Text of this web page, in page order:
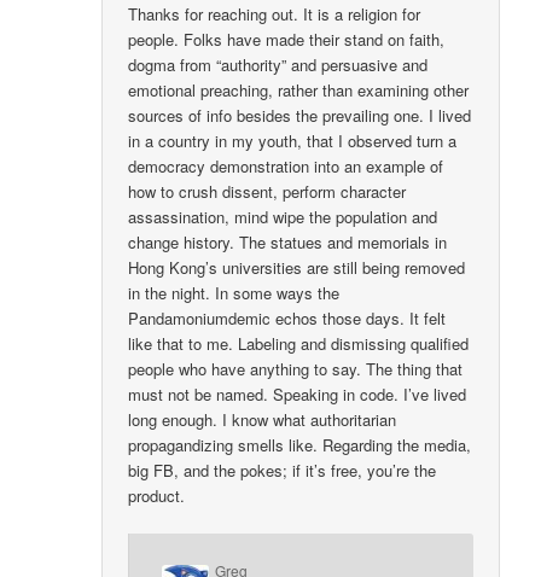
Thanks for reaching out. It is a religion for
people. Folks have made their stand on faith,
dogma from “authority” and persuasive and
emotional preaching, rather than examining other
sources of info besides the prevailing one. I lived
in a country in my youth, that I observed turn a
democracy demonstration into an example of
how to crush dissent, perform character
assassination, mind wipe the population and
change history. The statues and memorials in
Hong Kong’s universities are still being removed
in the night. In some ways the
Pandamoniumdemic echos those days. It felt
like that to me. Labeling and dismissing qualified
people who have anything to say. The thing that
must not be named. Speaking in code. I’ve lived
long enough. I know what authoritarian
propagandizing smells like. Regarding the media,
big FB, and the pokes; if it’s free, you’re the
product.
Greg